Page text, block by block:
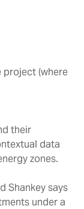
(where
their
data
zones.
Shankey says
under a